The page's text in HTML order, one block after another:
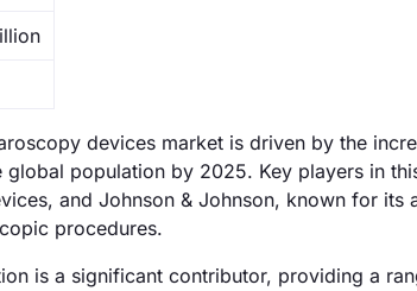
devices market is driven by the
population by 2025. Key players in
and Johnson & Johnson, known for
procedures.
is a significant contributor, providing a